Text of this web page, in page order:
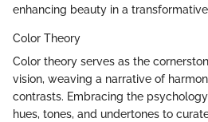
enhancing beauty in a
Color Theory
Color theory serves as the
vision, weaving a narrative of
contrasts. Embracing the
hues, tones, and undertones to